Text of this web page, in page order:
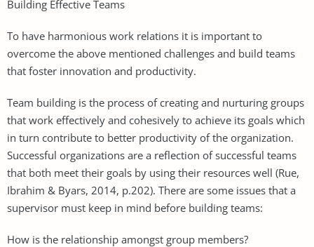
Building Effective Teams
To have harmonious work relations it is important to
overcome the above mentioned challenges and build teams
that foster innovation and productivity.
Team building is the process of creating and nurturing groups
that work effectively and cohesively to achieve its goals which
in turn contribute to better productivity of the organization.
Successful organizations are a reflection of successful teams
that both meet their goals by using their resources well (Rue,
Ibrahim & Byars, 2014, p.202). There are some issues that a
supervisor must keep in mind before building teams:
How is the relationship amongst group members?